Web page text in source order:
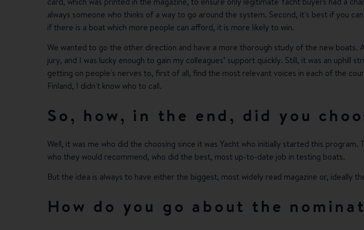
always someone who thinks of a way to go around the system. Second, it's best if you
if there is a boat which more people can afford, it is more likely to win.
We wanted to go the other direction and have a more thorough study of the new
jury, and I was lucky enough to gain my colleagues’ support quickly. Still, it was an
getting on people's nerves to, first of all, find the most relevant voices in each of the
Finland, I didn't know who to call.
So, how, in the end, did you
Well, it was me who did the choosing since it was Yacht who initially started this
who they would recommend, who did the best, most up-to-date job in testing boats.
But the idea is always to have either the biggest, most widely read magazine or, ideally
How do you go about the